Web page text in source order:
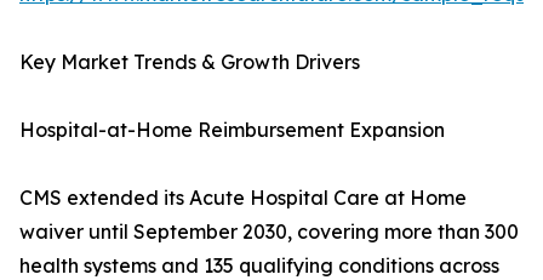
Key Market Trends & Growth Drivers
Hospital-at-Home Reimbursement Expansion
CMS extended its Acute Hospital Care at Home
waiver until September 2030, covering more than 300
health systems and 135 qualifying conditions across